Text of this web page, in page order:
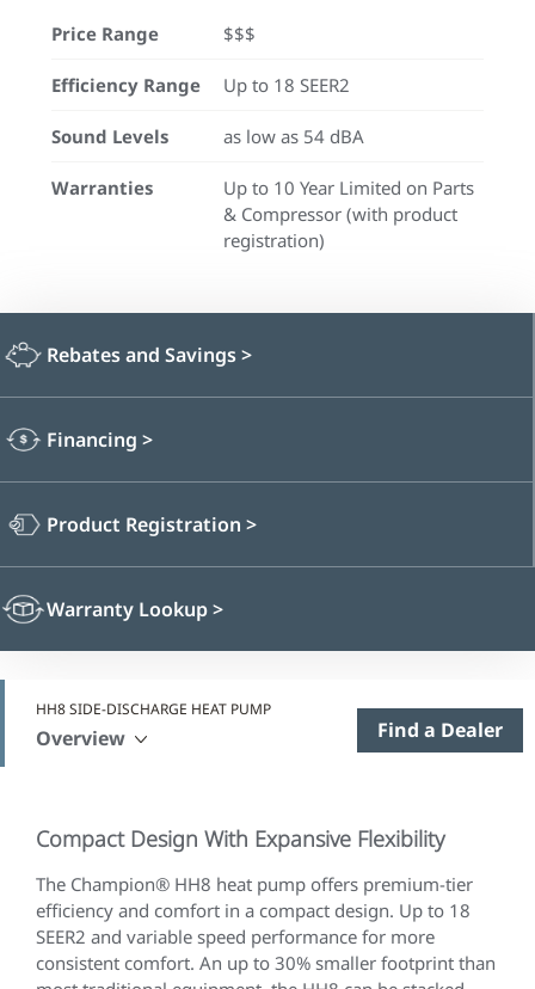
Price Range $$$
Efficiency Range Up to 18 SEER2
Sound Levels as low as 54 dBA
Warranties
Up to 10 Year Limited on Parts
& Compressor (with product
registration)
Rebates and Savings>
Financing >
Product Registration >
Warranty Lookup>
HH8 SIDE-DISCHARGE HEAT PUMP
Overview Find a Dealer
Compact Design With Expansive Flexibility
The Champion® HH8 heat pump offers premium-tier
efficiency and comfort in a compact design. Up to 18
SEER2 and variable speed performance for more
consistent comfort. An up to 30% smaller footprint than